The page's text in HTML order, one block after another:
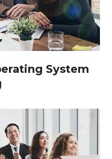
System